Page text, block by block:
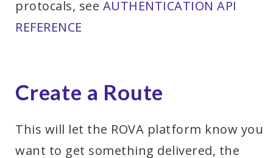
protocals, see AUTHENTICATION API
REFERENCE
Create a Route
This will let the ROVA platform know you
want to get something delivered, the